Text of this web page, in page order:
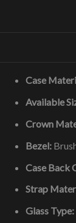
Case
Available
Crown
Bezel:
Case Back
Strap
Glass Type: